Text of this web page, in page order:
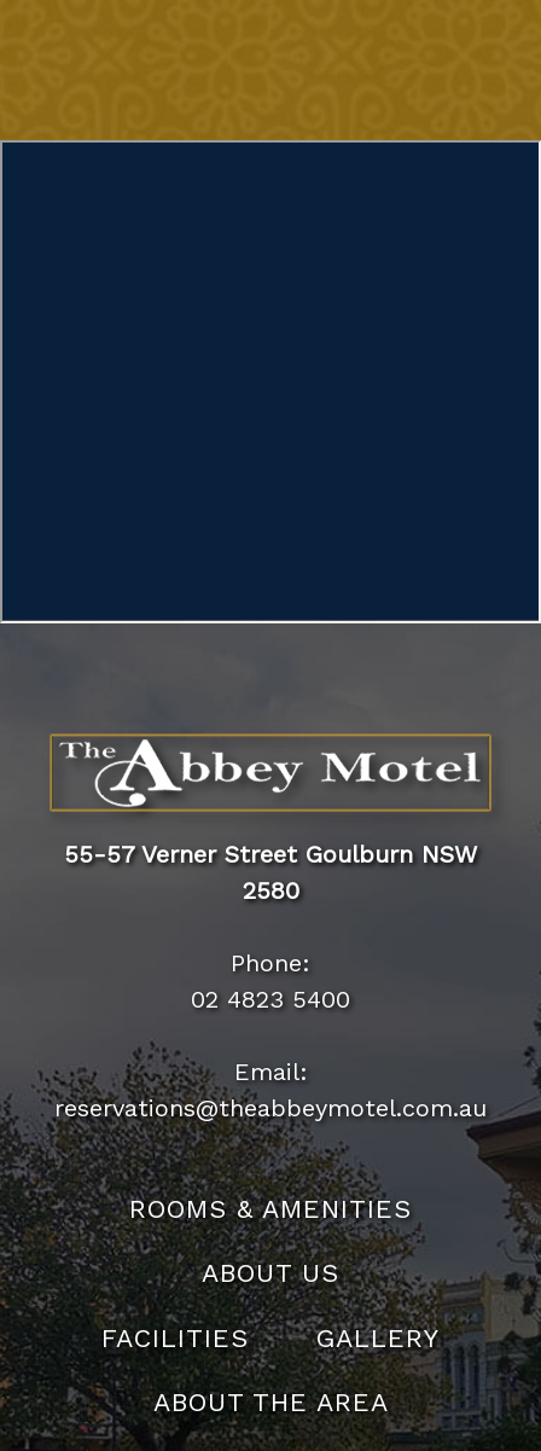
55-57 Verner Street Goulburn NSW
2580
Phone:
02 4823 5400
Email:
reservations@theabbeymotel.com.au
ROOMS & AMENITIES
ABOUT US
FACILITIES GALLERY
ABOUT THE AREA